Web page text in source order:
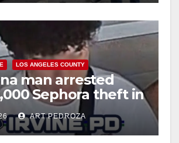
LOS ANGELES COUNTY
man arrested
Sephora theft in
ART PEDROZA